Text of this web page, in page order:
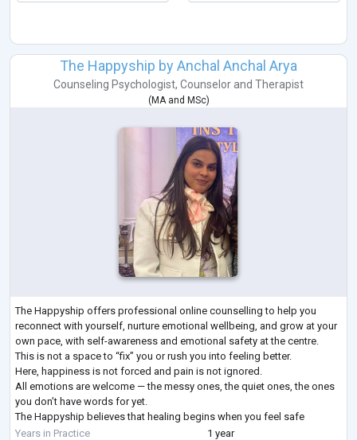
The Happyship by Anchal Anchal Arya
Counseling Psychologist, Counselor and Therapist
( MAand MSc)
The Happyship offers professional online counselling to help you
reconnect with yourself, nurture emotional wellbeing, and grow at your
own pace, with self-awareness and emotional safety at the centre.
This is not a space to “fix” you or rush you into feeling better.
Here, happiness is not forced and pain is not ignored.
All emotions are welcome — the messy ones, the quiet ones, the ones
you don’t have words for yet.
The Happyship believes that healing begins when you feel safe
enough to be honest — with yourself and with another human. Whe
Years in Practice 1 year